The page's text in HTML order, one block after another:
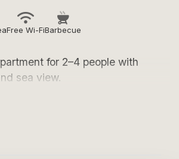
Free Wi-FiBarbecue
for 2–4 people with
sea view.
holiday days in this